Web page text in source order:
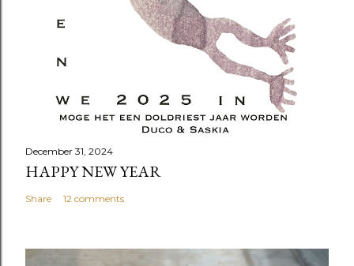
December 31, 2024
HAPPY NEW YEAR
Share 12 comments